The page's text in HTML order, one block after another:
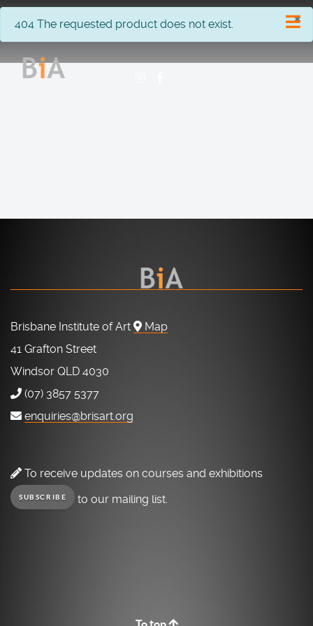
×
info
404 The requested product does not exist.
Brisbane Institute of Art
Map
41 Grafton Street
Windsor QLD 4030
(07) 3857 5377
enquiries@brisart.org
To receive updates on courses and exhibitions
SUBSCRIBE to our mailing list.